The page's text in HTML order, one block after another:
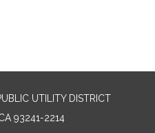
UTILITY DISTRICT
93241-2214